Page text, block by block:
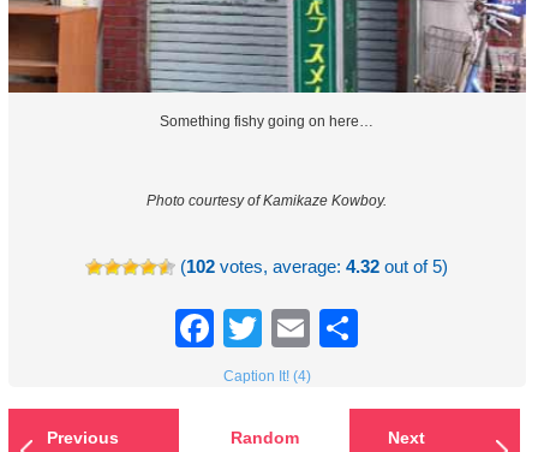
Something fishy going on here…
Photo courtesy of Kamikaze Kowboy.
(102 votes, average:4.32 out of 5)
Facebook
TwitterEmail
Caption It! (4)
Previous
Random
Next